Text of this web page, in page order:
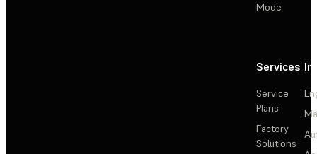
Mode
Services
Service
Plans
Factory
Solutions